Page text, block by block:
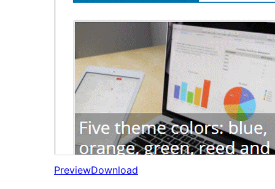
PreviewDownload